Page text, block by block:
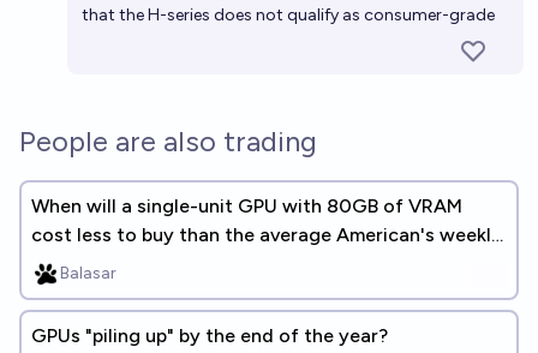
that the H-series does not qualify as consumer-grade
People are also trading
When will a single-unit GPU with 80GB of VRAM
cost less to buy than the average American's weekly
earnings?
Balasar
GPUs "piling up" by the end of the year?